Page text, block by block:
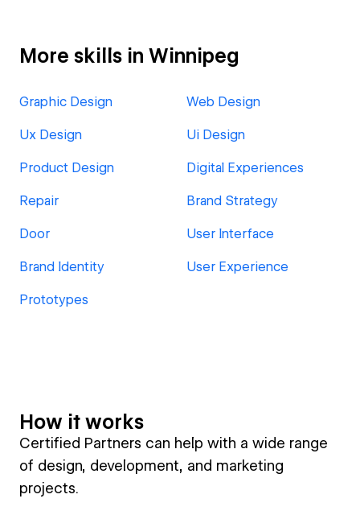
More skills in Winnipeg
Graphic Design Web Design
Ux Design Ui Design
Product Design Digital Experiences
Repair Brand Strategy
Door User Interface
Brand Identity User Experience
Prototypes
How it works
Certified Partners can help with a wide range
of design, development, and marketing
projects.